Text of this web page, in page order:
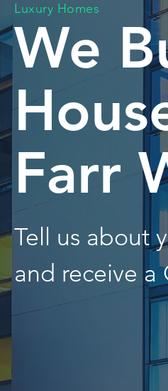
Luxury Homes
We
Farr
Tell us about
and receive